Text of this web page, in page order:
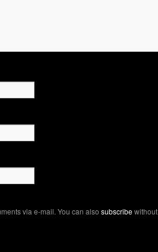
via e-mail. You can also subscribe